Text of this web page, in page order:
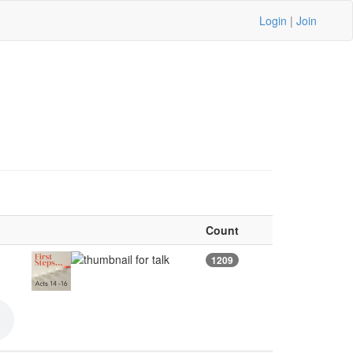
Login | Join
Count
1209